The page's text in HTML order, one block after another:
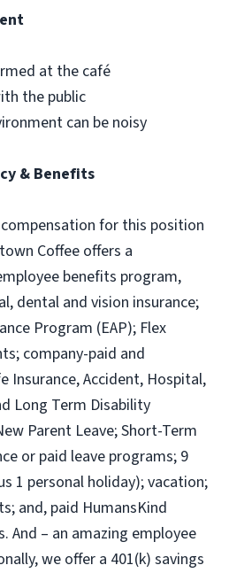
at the café
the public
can be noisy
& Benefits
for this position
Coffee offers a
benefits program,
dental and vision insurance;
Program (EAP); Flex
company-paid and
Insurance, Accident, Hospital,
Long Term Disability
Parent Leave; Short-Term
or paid leave programs; 9
1 personal holiday); vacation;
and, paid HumansKind
And – an amazing employee
we offer a 401(k) savings